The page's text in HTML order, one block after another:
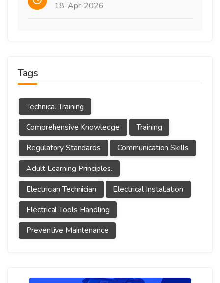
18-Apr-2026
Tags
Technical Training
Comprehensive Knowledge
Training
Regulatory Standards
Communication Skills
Adult Learning Principles.
Electrician Technician
Electrical Installation
Electrical Tools Handling
Preventive Maintenance